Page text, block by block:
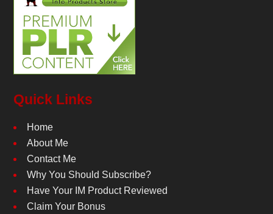
Quick Links
Home
About Me
Contact Me
Why You Should Subscribe?
Have Your IM Product Reviewed
Claim Your Bonus